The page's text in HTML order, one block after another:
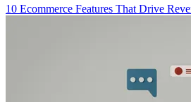
10 Ecommerce Features That Drive